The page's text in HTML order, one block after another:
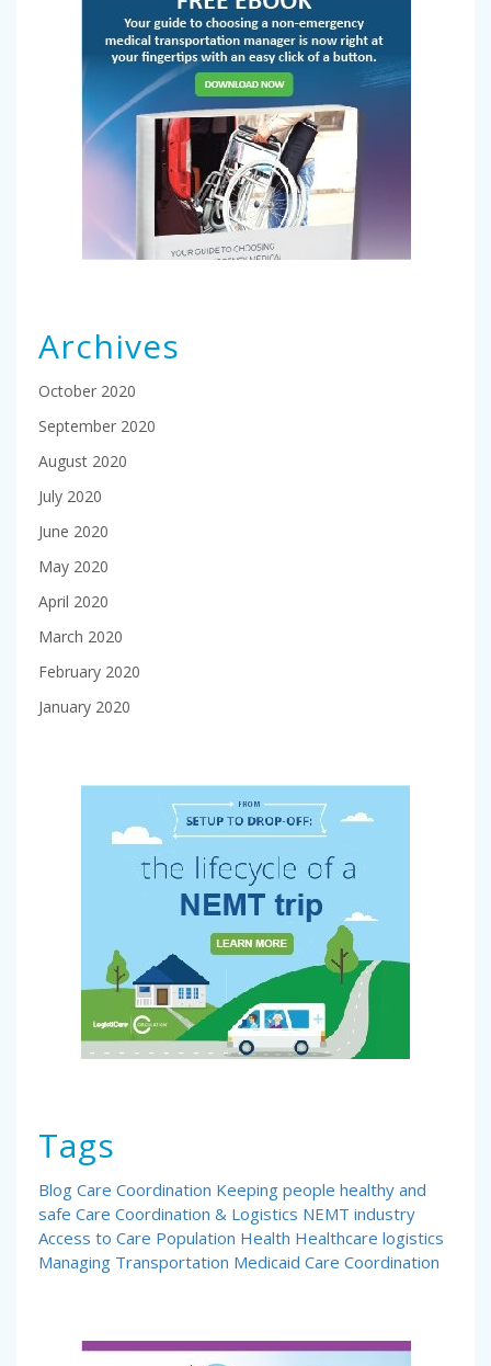
Archives
October 2020
September 2020
August 2020
July 2020
June 2020
May 2020
April 2020
March 2020
February 2020
January 2020
Tags
Blog Care Coordination Keeping people healthy and
safe Care Coordination & Logistics NEMT industry
Access to Care Population Health Healthcare logistics
Managing Transportation Medicaid Care Coordination